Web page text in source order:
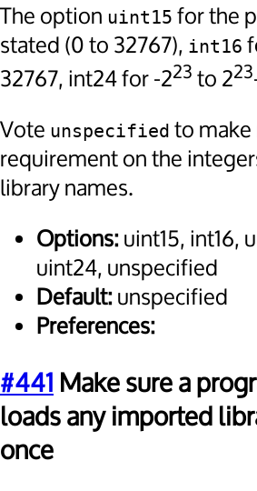
The option uint15 for the
stated (0 to 32767), int16
32767, int24 for -223 to 223
Vote unspecified to
requirement on the
library names.
Options:uint15, int16,
uint24, unspecified
Default:unspecified
Preferences:
#441 Make sure a
loads any imported
once